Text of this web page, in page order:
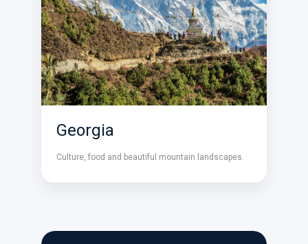
Georgia
Culture, food and beautiful mountain landscapes.